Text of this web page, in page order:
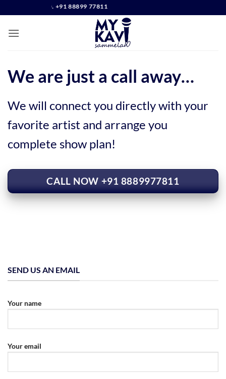
to
content
NO. +91 88899 77811
We are just a call away…
We will connect you directly with your
favorite artist and arrange you
complete show plan!
CALL NOW +91 8889977811
SEND US AN EMAIL
Your name
Your email